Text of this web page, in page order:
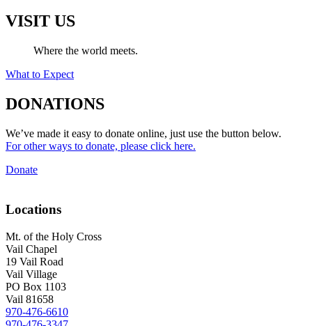
VISIT US
Where the world meets.
What to Expect
DONATIONS
We’ve made it easy to donate online, just use the button below.
For other ways to donate, please click here.
Donate
Locations
Mt. of the Holy Cross
Vail Chapel
19 Vail Road
Vail Village
PO Box 1103
Vail 81658
970-476-6610